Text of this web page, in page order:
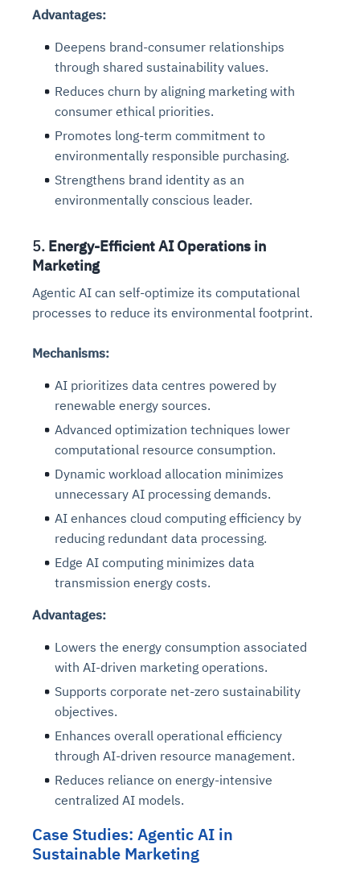
Advantages:
Deepens brand-consumer relationships
through shared sustainability values.
Reduces churn by aligning marketing with
consumer ethical priorities.
Promotes long-term commitment to
environmentally responsible purchasing.
Strengthens brand identity as an
environmentally conscious leader.
5. Energy-Efficient AI Operations in
Marketing
Agentic AI can self-optimize its computational
processes to reduce its environmental footprint.
Mechanisms:
AI prioritizes data centres powered by
renewable energy sources.
Advanced optimization techniques lower
computational resource consumption.
Dynamic workload allocation minimizes
unnecessary AI processing demands.
AI enhances cloud computing efficiency by
reducing redundant data processing.
Edge AI computing minimizes data
transmission energy costs.
Advantages:
Lowers the energy consumption associated
with AI-driven marketing operations.
Supports corporate net-zero sustainability
objectives.
Enhances overall operational efficiency
through AI-driven resource management.
Reduces reliance on energy-intensive
centralized AI models.
Case Studies: Agentic AI in
Sustainable Marketing